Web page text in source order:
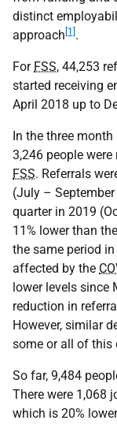
distinct
approach [1] .
For FSS, 44,253
started receiving
April 2018 up to
In the three
3,246 people
FSS. Referrals
(July –
quarter in 2019
11% lower than
the same period
affected by the
lower levels since
reduction in
However, similar
some or all of this
So far, 9,484
There were 1,068
which is 20%